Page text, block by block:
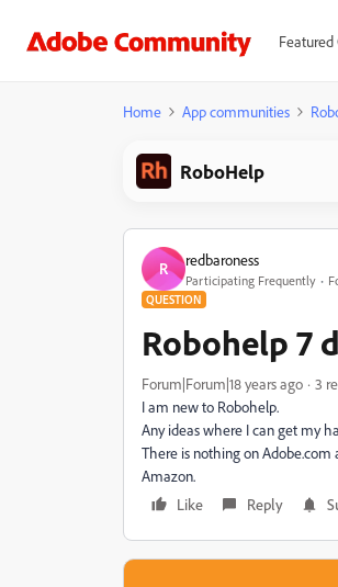
Home App communities
RoboHelp
R redbaroness
Participating Frequently
QUESTION
Robohelp 7
Forum|Forum|18 years ago 3
I am new to Robohelp.
Any ideas where I can get my
There is nothing on Adobe.com
Amazon.
Like
Reply